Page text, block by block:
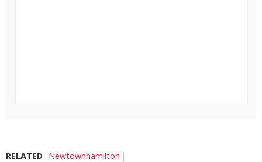
RELATED Newtownhamilton